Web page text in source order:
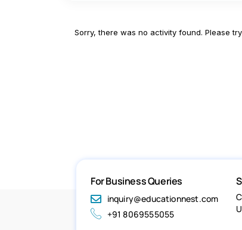
Sorry, there was no activity found. Please
For Business Queries
inquiry@educationnest.com
+91 8069555055